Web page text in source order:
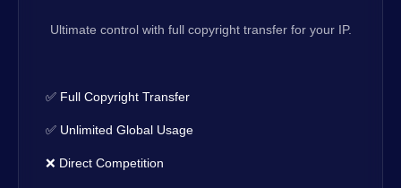
Ultimate control with full copyright transfer for your IP.
✅ Full Copyright Transfer
✅ Unlimited Global Usage
❌ Direct Competition